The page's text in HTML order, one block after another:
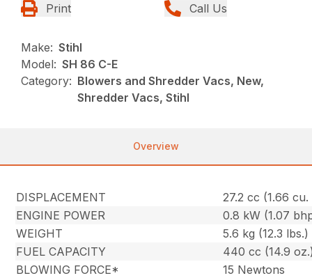
Print Call Us
Make: Stihl
Model: SH 86 C-E
Category: Blowers and Shredder Vacs, New,
Shredder Vacs, Stihl
Overview
DISPLACEMENT
27.2 cc (1.66 cu.
ENGINE POWER
0.8 kW (1.07
WEIGHT
5.6 kg (12.3 lbs.)
FUEL CAPACITY
440 cc (14.9
BLOWING FORCE*
15 Newtons